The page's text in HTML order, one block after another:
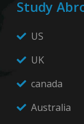
Study
US
UK
canada
Australia